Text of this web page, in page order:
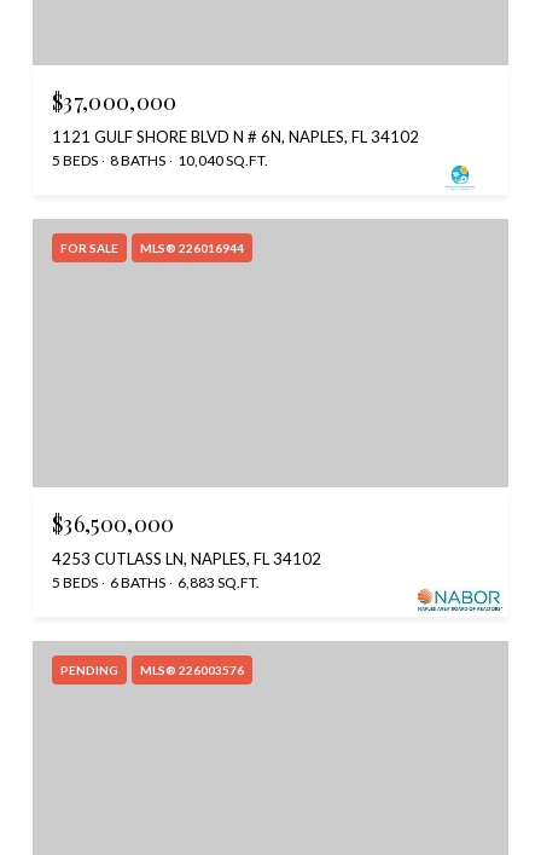
$37,000,000
1121 GULF SHORE BLVD N # 6N, NAPLES, FL 34102
5 BEDS 8 BATHS 10,040 SQ.FT.
FOR SALE MLS® 226016944
$36,500,000
4253 CUTLASS LN, NAPLES, FL 34102
5 BEDS 6 BATHS 6,883 SQ.FT.
PENDING MLS® 226003576